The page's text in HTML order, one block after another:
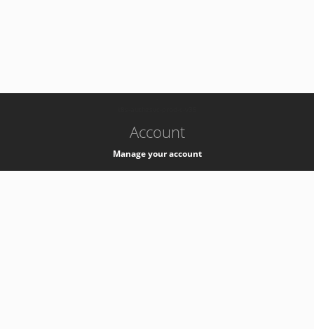
Account
Manage your account